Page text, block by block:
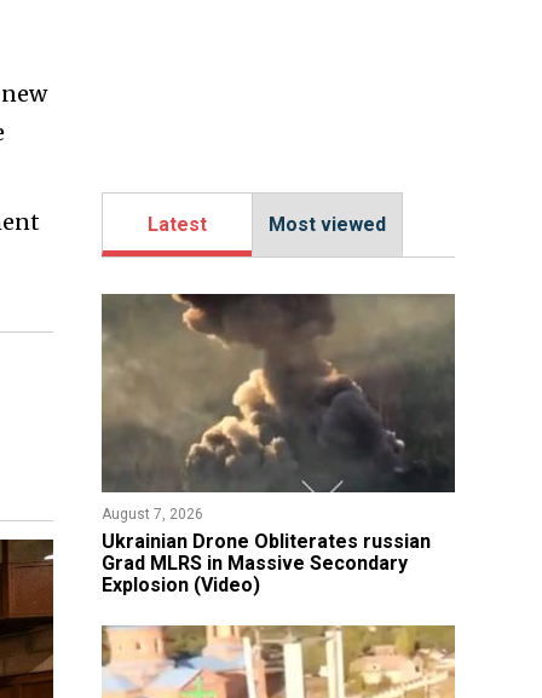
Latest Most viewed
August 7, 2026
​Ukrainian Drone Obliterates russian
Grad MLRS in Massive Secondary
Explosion (Video)